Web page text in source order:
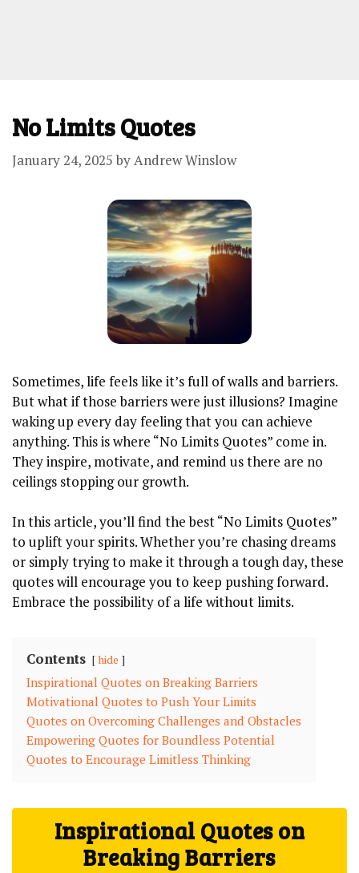
No Limits Quotes
January 24, 2025 by Andrew Winslow
Sometimes, life feels like it’s full⁣ of walls and barriers.⁢
But what if those barriers were just illusions? Imagine
waking up every day feeling that you can achieve
anything. This is where “No Limits‌ Quotes” come ⁣in.
They inspire, motivate, and remind ⁢us there are no
ceilings stopping our growth.
In‍ this article, you’ll​ find the best⁤ “No Limits ​Quotes”
to uplift your ⁤spirits. Whether you’re chasing dreams
or‍ simply trying to make it through a tough day, these
quotes will encourage you to keep pushing forward.
Embrace the ‌possibility of a life without limits.
Contents hide
Inspirational ‌Quotes on Breaking Barriers
Motivational Quotes‍ to Push Your Limits
Quotes on Overcoming Challenges and Obstacles
Empowering Quotes for Boundless Potential
Quotes ​to Encourage Limitless Thinking
Inspirational ‌Quotes on
Breaking Barriers